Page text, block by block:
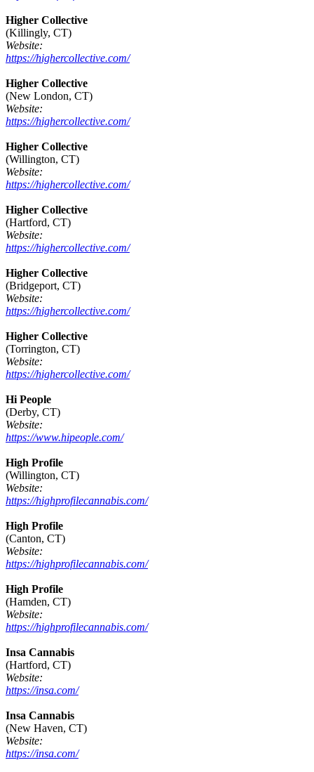
Higher Collective
(Killingly, CT)
Website:
https://highercollective.com/
Higher Collective
(New London, CT)
Website:
https://highercollective.com/
Higher Collective
(Willington, CT)
Website:
https://highercollective.com/
Higher Collective
(Hartford, CT)
Website:
https://highercollective.com/
Higher Collective
(Bridgeport, CT)
Website:
https://highercollective.com/
Higher Collective
(Torrington, CT)
Website:
https://highercollective.com/
Hi People
(Derby, CT)
Website:
https://www.hipeople.com/
High Profile
(Willington, CT)
Website:
https://highprofilecannabis.com/
High Profile
(Canton, CT)
Website:
https://highprofilecannabis.com/
High Profile
(Hamden, CT)
Website:
https://highprofilecannabis.com/
Insa Cannabis
(Hartford, CT)
Website:
https://insa.com/
Insa Cannabis
(New Haven, CT)
Website:
https://insa.com/